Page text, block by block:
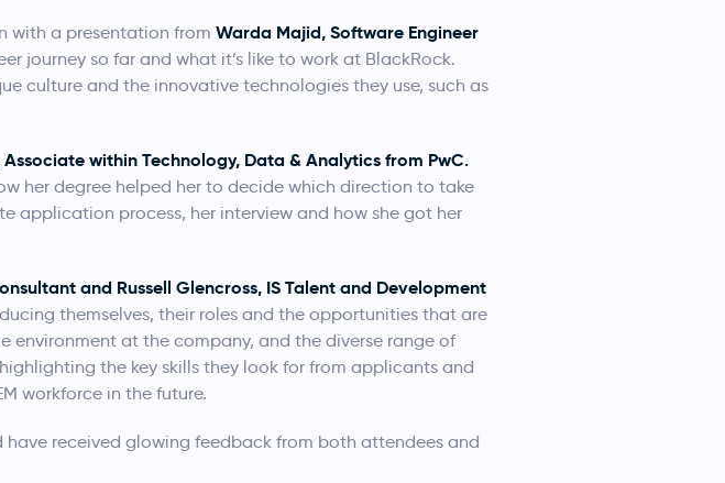
with a presentation from Warda Majid, Software Engineer
journey so far and what it’s like to work at BlackRock.
culture and the innovative technologies they use, such as
Associate within Technology, Data & Analytics from PwC.
her degree helped her to decide which direction to take
application process, her interview and how she got her
and Russell Glencross, IS Talent and Development
themselves, their roles and the opportunities that are
at the company, and the diverse range of
the key skills they look for from applicants and
workforce in the future.
received glowing feedback from both attendees and